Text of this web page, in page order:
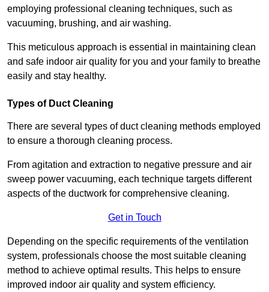
employing professional cleaning techniques, such as
vacuuming, brushing, and air washing.
This meticulous approach is essential in maintaining clean
and safe indoor air quality for you and your family to breathe
easily and stay healthy.
Types of Duct Cleaning
There are several types of duct cleaning methods employed
to ensure a thorough cleaning process.
From agitation and extraction to negative pressure and air
sweep power vacuuming, each technique targets different
aspects of the ductwork for comprehensive cleaning.
Get in Touch
Depending on the specific requirements of the ventilation
system, professionals choose the most suitable cleaning
method to achieve optimal results. This helps to ensure
improved indoor air quality and system efficiency.